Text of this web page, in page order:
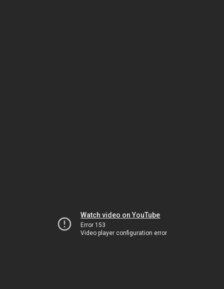
Watch video on YouTube
Error 153
Video player configuration error